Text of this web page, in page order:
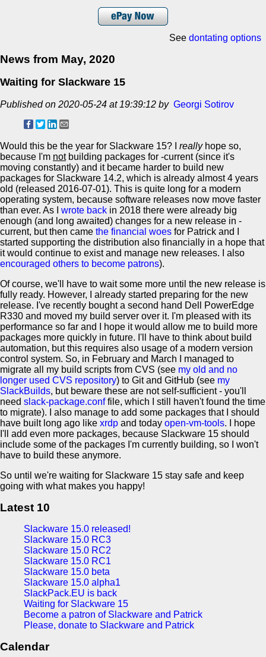
See dontating options
News from May, 2020
Waiting for Slackware 15
Published on 2020-05-24 at 19:39:12 by Georgi Sotirov
Would this be the year for Slackware 15? I reallyhope so,
because I'm notbuilding packages for -current (since it's
moving constantly) and it became harder to build new
packages for Slackware 14.2, which is already almost 4 years
old (released 2016-07-01). This is quite long for a modern
operating system, because software releases now move faster
than ever. As I wrote back in 2018 there were already big
enough (and long awaited) changes for a new release in -
current, but then came the financial woes for Patrick and I
started supporting the distribution also financially in a hope that
it would continue to exist and manage new releases. I also
encouraged others to become patrons).
Of course, we'll have to wait some more until the new release is
fully ready. However, I already started preparing for the new
release. I've recently bought a second hand Dell PowerEdge
R330 and moved my build server over it. I'm pleased with its
performance so far and I hope it would allow me to build more
packages more quickly in future. I'll have to think about build
automation, but this requires also usage of a modern version
control system. So, in February and March I managed to
migrate all my build scripts from CVS (see my old and no
longer used CVS repository) to Git and GitHub (see my
SlackBuilds, but beware these are not self-sufficient - you'll
need slack-package.conffile, which I still haven't found the time
to migrate). I also manage to add some packages that I should
have built long ago like xrdp and today open-vm-tools. I hope
I'll add even more packages, because Slackware 15 should
include some of the packages I'm currently building, so I won't
have to build these anymore.
So until we're waiting for Slackware 15 stay safe and keep
going with what makes you happy!
Latest 10
Slackware 15.0 released!
Slackware 15.0 RC3
Slackware 15.0 RC2
Slackware 15.0 RC1
Slackware 15.0 beta
Slackware 15.0 alpha1
SlackPack.EU is back
Waiting for Slackware 15
Become a patron of Slackware and Patrick
Please, donate to Slackware and Patrick
Calendar